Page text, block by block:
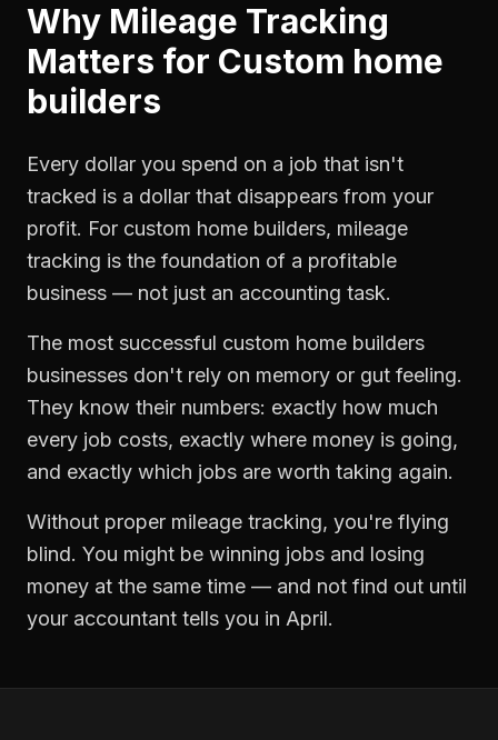
Why Mileage Tracking
Matters for Custom home
builders
Every dollar you spend on a job that isn't
tracked is a dollar that disappears from your
profit. For custom home builders, mileage
tracking is the foundation of a profitable
business — not just an accounting task.
The most successful custom home builders
businesses don't rely on memory or gut feeling.
They know their numbers: exactly how much
every job costs, exactly where money is going,
and exactly which jobs are worth taking again.
Without proper mileage tracking, you're flying
blind. You might be winning jobs and losing
money at the same time — and not find out until
your accountant tells you in April.